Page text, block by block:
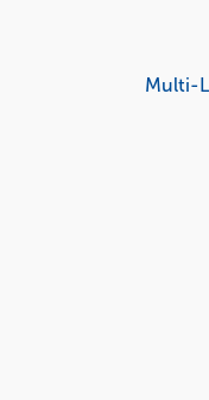
Multi-